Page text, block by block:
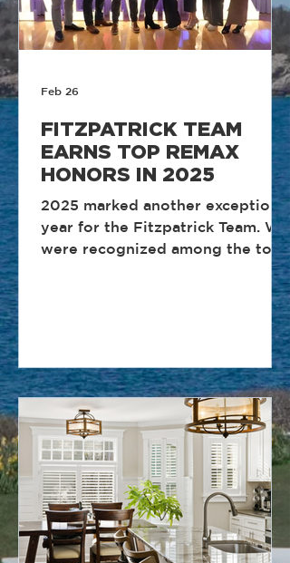
FITZPATRICK TEAM
EARNS TOP REMAX
HONORS IN 2025
2025 marked another exceptional
year for the Fitzpatrick Team. We
were recognized among the top
Island, reflecting the discipline,
result of structured systems,
daily accountability, and a team
culture built around discipline
and performance. Year after year,
our focus remains the same.
Execute at a high level, support
one another, and deliver
measurable result
Feb 26